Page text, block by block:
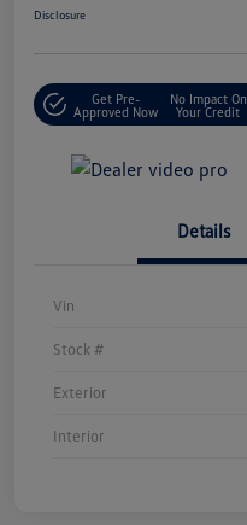
Disclosure
Get Pre-
Approved Now
No Impact On
Your Credit
Details
Vin
Stock #
Exterior
Interior